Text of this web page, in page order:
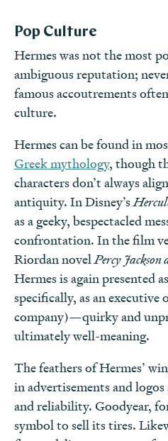
Pop Culture
Hermes was not the most
ambiguous reputation;
famous accoutrements
culture.
Hermes can be found in
Greek mythology, though
characters don’t always
antiquity. In Disney’s
as a geeky, bespectacled
confrontation. In the film
Riordan novelPercy Jackson
Hermes is again presented
specifically, as an executive
company)—quirky and
ultimately well-meaning.
The feathers of Hermes’
in advertisements and
and reliability. Goodyear,
symbol to sell its tires.